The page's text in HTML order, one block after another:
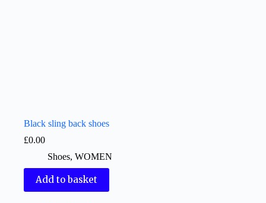
Black sling back shoes
£0.00
Shoes, WOMEN
Add to basket